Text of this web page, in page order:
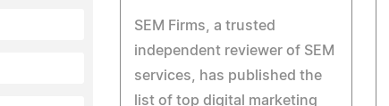
SEM Firms, a trusted
independent reviewer of SEM
services, has published the
list of top digital marketing